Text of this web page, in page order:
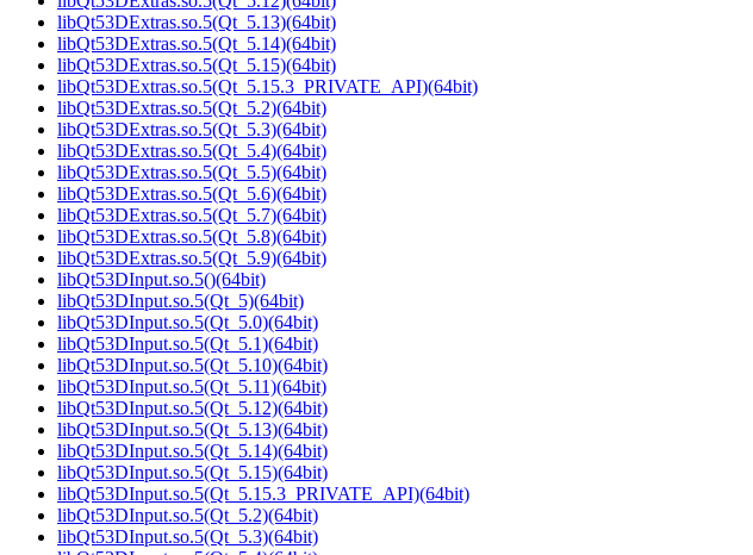
libQt53DExtras.so.5(Qt_5.13)(64bit)
libQt53DExtras.so.5(Qt_5.14)(64bit)
libQt53DExtras.so.5(Qt_5.15)(64bit)
libQt53DExtras.so.5(Qt_5.15.3_PRIVATE_API)(64bit)
libQt53DExtras.so.5(Qt_5.2)(64bit)
libQt53DExtras.so.5(Qt_5.3)(64bit)
libQt53DExtras.so.5(Qt_5.4)(64bit)
libQt53DExtras.so.5(Qt_5.5)(64bit)
libQt53DExtras.so.5(Qt_5.6)(64bit)
libQt53DExtras.so.5(Qt_5.7)(64bit)
libQt53DExtras.so.5(Qt_5.8)(64bit)
libQt53DExtras.so.5(Qt_5.9)(64bit)
libQt53DInput.so.5()(64bit)
libQt53DInput.so.5(Qt_5)(64bit)
libQt53DInput.so.5(Qt_5.0)(64bit)
libQt53DInput.so.5(Qt_5.1)(64bit)
libQt53DInput.so.5(Qt_5.10)(64bit)
libQt53DInput.so.5(Qt_5.11)(64bit)
libQt53DInput.so.5(Qt_5.12)(64bit)
libQt53DInput.so.5(Qt_5.13)(64bit)
libQt53DInput.so.5(Qt_5.14)(64bit)
libQt53DInput.so.5(Qt_5.15)(64bit)
libQt53DInput.so.5(Qt_5.15.3_PRIVATE_API)(64bit)
libQt53DInput.so.5(Qt_5.2)(64bit)
libQt53DInput.so.5(Qt_5.3)(64bit)